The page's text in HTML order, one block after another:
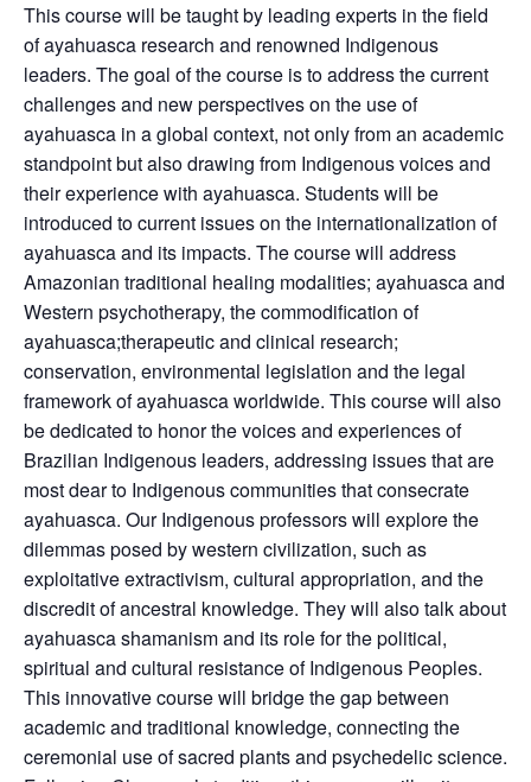
This course will be taught by leading experts in the field
of ayahuasca research and renowned Indigenous
leaders. The goal of the course is to address the current
challenges and new perspectives on the use of
ayahuasca in a global context, not only from an academic
standpoint but also drawing from Indigenous voices and
their experience with ayahuasca. Students will be
introduced to current issues on the internationalization of
ayahuasca and its impacts. The course will address
Amazonian traditional healing modalities; ayahuasca and
Western psychotherapy, the commodification of
ayahuasca;​​therapeutic and clinical research;
conservation, environmental legislation and the legal
framework of ayahuasca worldwide. This course will also
be dedicated to honor the voices and experiences of
Brazilian Indigenous leaders, addressing issues that are
most dear to Indigenous communities that consecrate
ayahuasca. Our Indigenous professors will explore the
dilemmas posed by western civilization, such as
exploitative extractivism, cultural appropriation, and the
discredit of ancestral knowledge. They will also talk about
ayahuasca shamanism and its role for the political,
spiritual and cultural resistance of Indigenous Peoples.
This innovative course will bridge the gap between
academic and traditional knowledge, connecting the
ceremonial use of sacred plants and psychedelic science.